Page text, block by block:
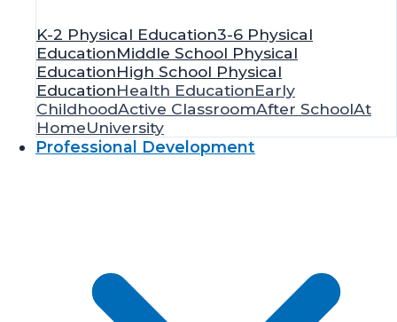
K-2 Physical Education3-6 Physical
EducationMiddle School Physical
EducationHigh School Physical
EducationHealth EducationEarly
ChildhoodActive ClassroomAfter SchoolAt
HomeUniversity
Professional Development